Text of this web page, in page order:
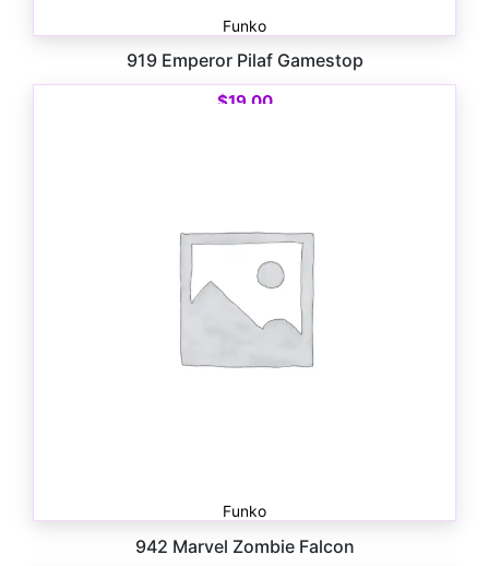
Funko
919 Emperor Pilaf Gamestop
$19.00
Funko
942 Marvel Zombie Falcon